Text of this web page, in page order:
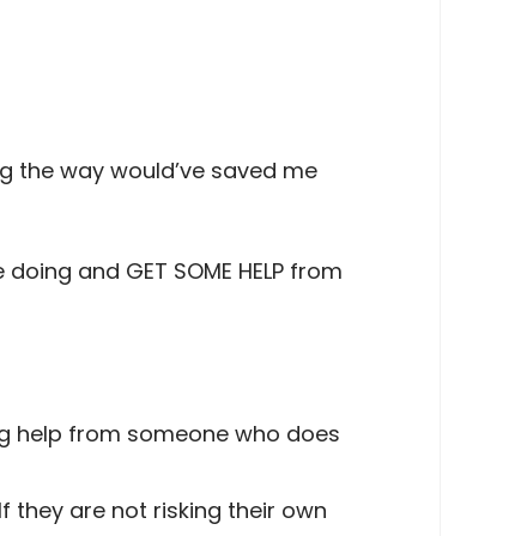
the way would’ve saved me
and GET SOME HELP from
help from someone who does
they are not risking their own